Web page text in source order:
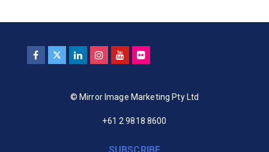
© Mirror Image Marketing Pty Ltd
+61 2 9818 8600